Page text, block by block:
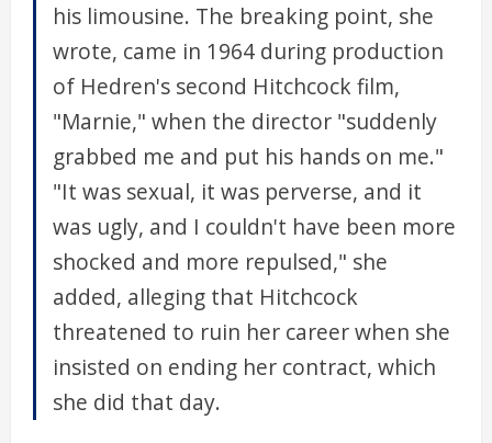
his limousine. The breaking point, she
wrote, came in 1964 during production
of Hedren's second Hitchcock film,
"Marnie," when the director "suddenly
grabbed me and put his hands on me."
"It was sexual, it was perverse, and it
was ugly, and I couldn't have been more
shocked and more repulsed," she
added, alleging that Hitchcock
threatened to ruin her career when she
insisted on ending her contract, which
she did that day.